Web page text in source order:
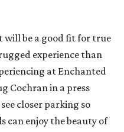
will be a good fit for true
experience than
at Enchanted
Cochran in a press
closer parking so
can enjoy the beauty of